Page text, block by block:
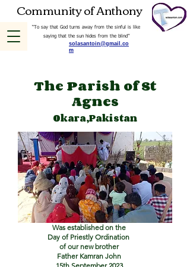
Community of Anthony
“To say that God turns away from the sinful is like
saying that the sun hides from the blind”
solasantoin@gmail.co
m
The Parish of St
Agnes
Okara,Pakistan
Was established on the
Day of Priestly Ordination
of our new brother
Father Kamran John